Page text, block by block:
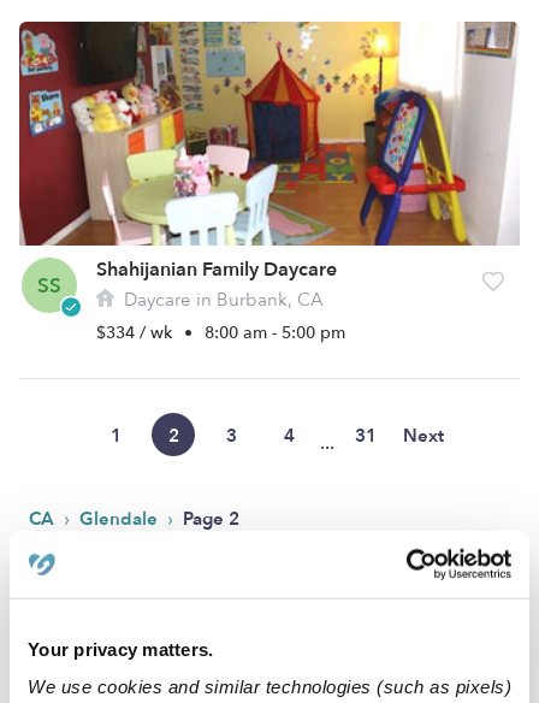
Your privacy matters.
We use cookies and similar technologies (such as pixels)
SS
Shahijanian Family Daycare
Daycare in Burbank, CA
$334 / wk • 8:00 am - 5:00 pm
1 2 3 4 ... 31 Next
CA › Glendale › Page 2
Popular Searches
Glendale Drop-in Daycares
Glendale Infant Daycares